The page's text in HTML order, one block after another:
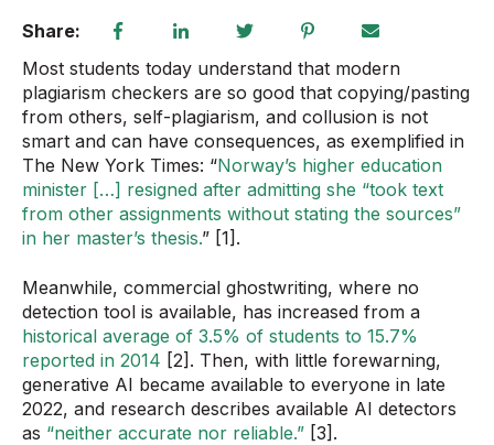
Share:
Most students today understand that modern
plagiarism checkers are so good that copying/pasting
from others, self-plagiarism, and collusion is not
smart and can have consequences, as exemplified in
The New York Times: “Norway’s higher education
minister […] resigned after admitting she “took text
from other assignments without stating the sources”
in her master’s thesis.” [1].
Meanwhile, commercial ghostwriting, where no
detection tool is available, has increased from a
historical average of 3.5% of students to 15.7%
reported in 2014 [2]. Then, with little forewarning,
generative AI became available to everyone in late
2022, and research describes available AI detectors
as “neither accurate nor reliable.” [3].